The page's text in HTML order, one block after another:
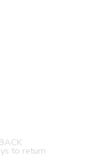
to return